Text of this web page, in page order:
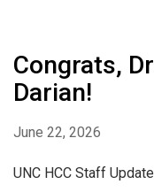
Congrats,
Darian!
June 22, 2026
UNC HCC Staff